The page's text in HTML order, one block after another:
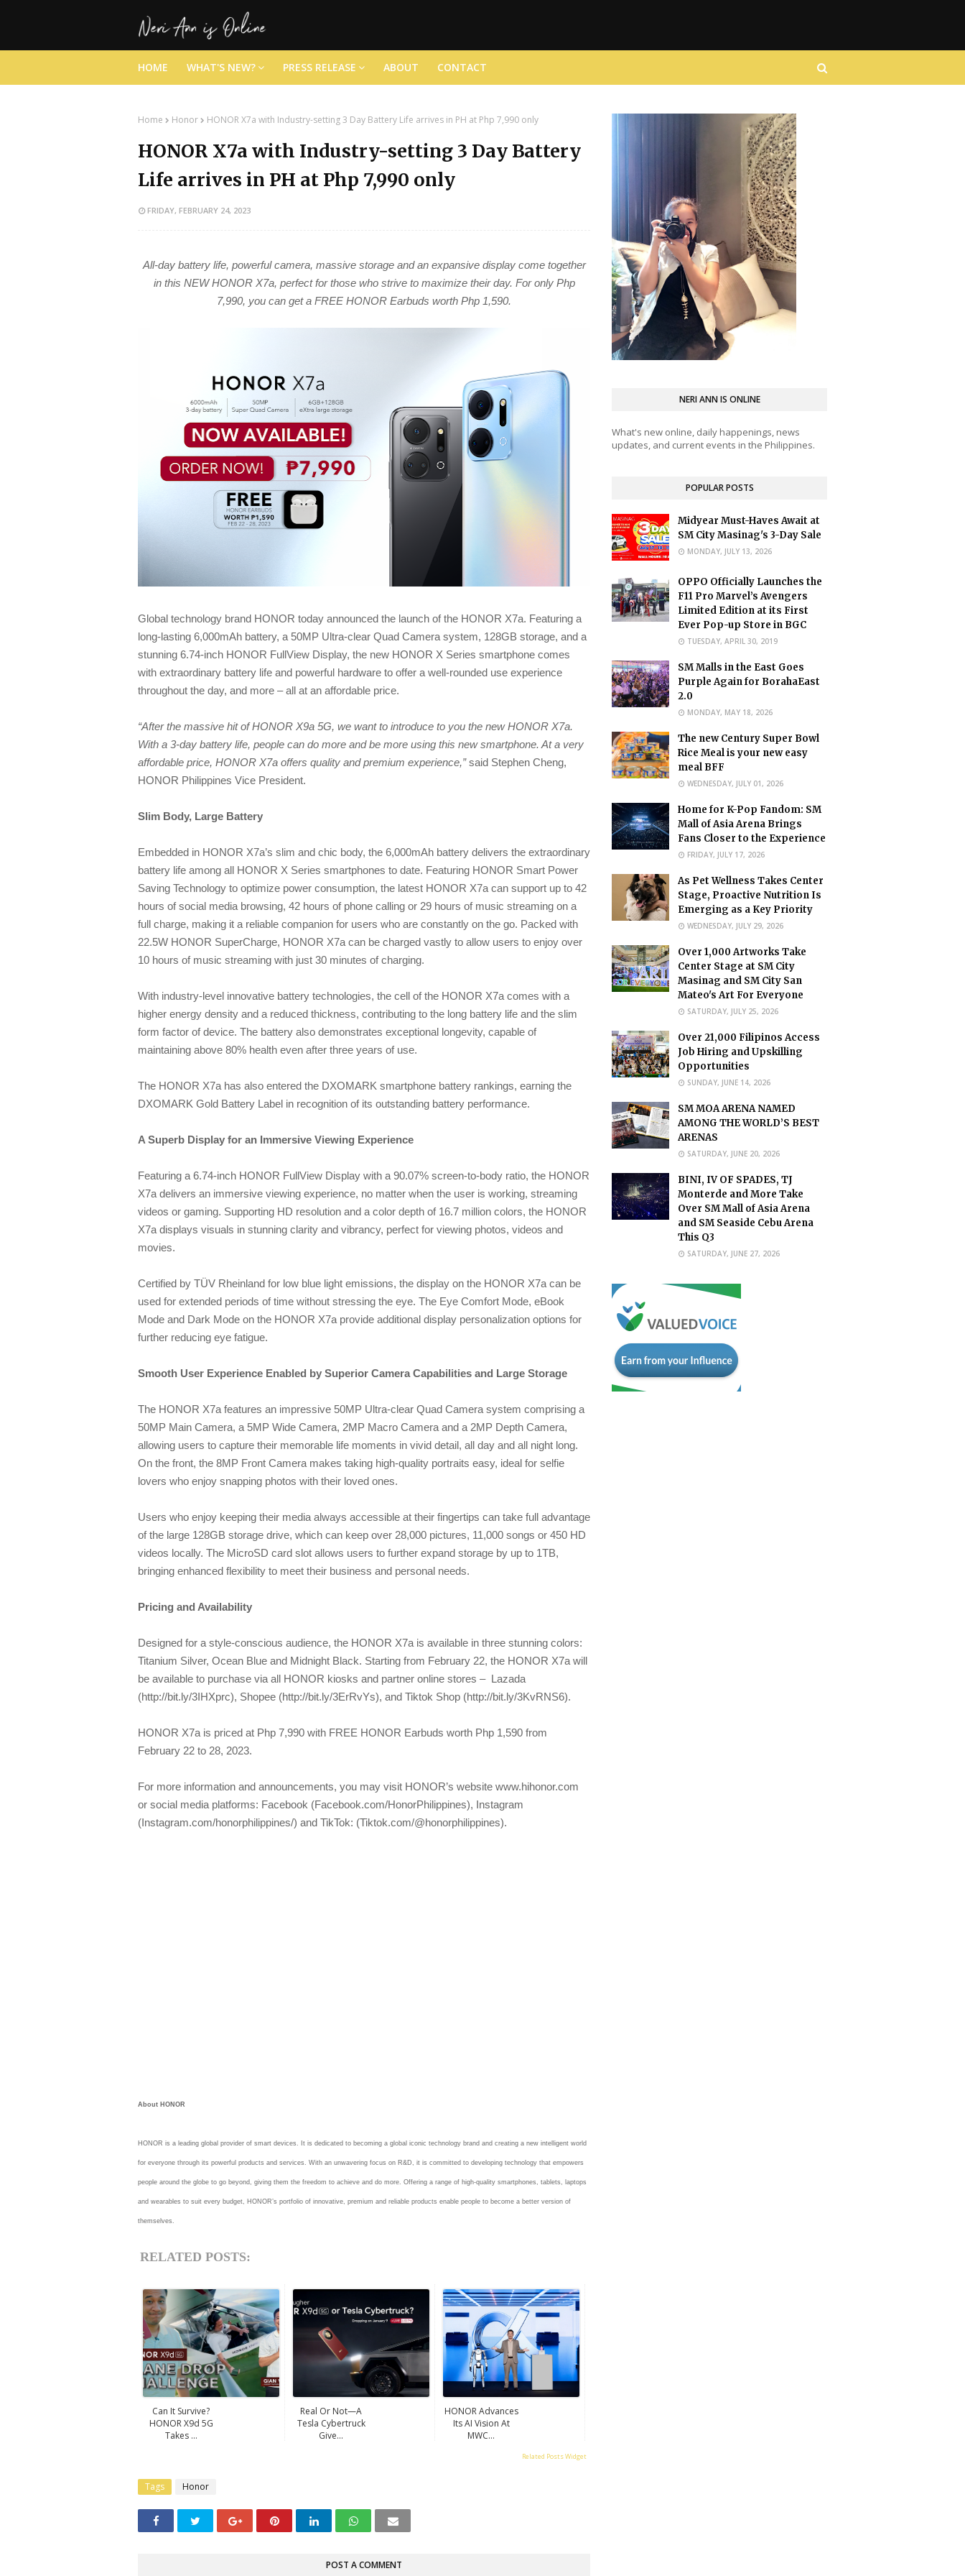
HOME WHAT'S NEW? PRESS RELEASE ABOUT CONTACT
Home Honor HONOR X7a with Industry-setting 3 Day Battery Life arrives in PH at Php 7,990 only
HONOR X7a with Industry-setting 3 Day Battery
Life arrives in PH at Php 7,990 only
FRIDAY, FEBRUARY 24, 2023
All-day battery life, powerful camera, massive storage and an expansive display come together
in this NEW HONOR X7a, perfect for those who strive to maximize their day. For only Php
7,990, you can get a FREE HONOR Earbuds worth Php 1,590.
Global technology brand HONOR today announced the launch of the HONOR X7a. Featuring a
long-lasting 6,000mAh battery, a 50MP Ultra-clear Quad Camera system, 128GB storage, and a
stunning 6.74-inch HONOR FullView Display, the new HONOR X Series smartphone comes
with extraordinary battery life and powerful hardware to offer a well-rounded use experience
throughout the day, and more – all at an affordable price.
“After the massive hit of HONOR X9a 5G, we want to introduce to you the new HONOR X7a.
With a 3-day battery life, people can do more and be more using this new smartphone. At a very
affordable price, HONOR X7a offers quality and premium experience,”said Stephen Cheng,
HONOR Philippines Vice President.
Slim Body, Large Battery
Embedded in HONOR X7a’s slim and chic body, the 6,000mAh battery delivers the extraordinary
battery life among all HONOR X Series smartphones to date. Featuring HONOR Smart Power
Saving Technology to optimize power consumption, the latest HONOR X7a can support up to 42
hours of social media browsing, 42 hours of phone calling or 29 hours of music streaming on a
full charge, making it a reliable companion for users who are constantly on the go. Packed with
22.5W HONOR SuperCharge, HONOR X7a can be charged vastly to allow users to enjoy over
10 hours of music streaming with just 30 minutes of charging.
With industry-level innovative battery technologies, the cell of the HONOR X7a comes with a
higher energy density and a reduced thickness, contributing to the long battery life and the slim
form factor of device. The battery also demonstrates exceptional longevity, capable of
maintaining above 80% health even after three years of use.
The HONOR X7a has also entered the DXOMARK smartphone battery rankings, earning the
DXOMARK Gold Battery Label in recognition of its outstanding battery performance.
A Superb Display for an Immersive Viewing Experience
Featuring a 6.74-inch HONOR FullView Display with a 90.07% screen-to-body ratio, the HONOR
X7a delivers an immersive viewing experience, no matter when the user is working, streaming
videos or gaming. Supporting HD resolution and a color depth of 16.7 million colors, the HONOR
X7a displays visuals in stunning clarity and vibrancy, perfect for viewing photos, videos and
movies.
Certified by TÜV Rheinland for low blue light emissions, the display on the HONOR X7a can be
used for extended periods of time without stressing the eye. The Eye Comfort Mode, eBook
Mode and Dark Mode on the HONOR X7a provide additional display personalization options for
further reducing eye fatigue.
Smooth User Experience Enabled by Superior Camera Capabilities and Large Storage
The HONOR X7a features an impressive 50MP Ultra-clear Quad Camera system comprising a
50MP Main Camera, a 5MP Wide Camera, 2MP Macro Camera and a 2MP Depth Camera,
allowing users to capture their memorable life moments in vivid detail, all day and all night long.
On the front, the 8MP Front Camera makes taking high-quality portraits easy, ideal for selfie
lovers who enjoy snapping photos with their loved ones.
Users who enjoy keeping their media always accessible at their fingertips can take full advantage
of the large 128GB storage drive, which can keep over 28,000 pictures, 11,000 songs or 450 HD
videos locally. The MicroSD card slot allows users to further expand storage by up to 1TB,
bringing enhanced flexibility to meet their business and personal needs.
Pricing and Availability
Designed for a style-conscious audience, the HONOR X7a is available in three stunning colors:
Titanium Silver, Ocean Blue and Midnight Black. Starting from February 22, the HONOR X7a will
be available to purchase via all HONOR kiosks and partner online stores – Lazada
(http://bit.ly/3IHXprc), Shopee (http://bit.ly/3ErRvYs), and Tiktok Shop (http://bit.ly/3KvRNS6).
HONOR X7a is priced at Php 7,990 with FREE HONOR Earbuds worth Php 1,590 from
February 22 to 28, 2023.
For more information and announcements, you may visit HONOR’s website www.hihonor.com
or social media platforms: Facebook (Facebook.com/HonorPhilippines), Instagram
(Instagram.com/honorphilippines/) and TikTok: (Tiktok.com/@honorphilippines).
About HONOR
HONOR is a leading global provider of smart devices. It is dedicated to becoming a global iconic technology brand and creating a new intelligent world
for everyone through its powerful products and services. With an unwavering focus on R&D, it is committed to developing technology that empowers
people around the globe to go beyond, giving them the freedom to achieve and do more. Offering a range of high-quality smartphones, tablets, laptops
and wearables to suit every budget, HONOR’s portfolio of innovative, premium and reliable products enable people to become a better version of
themselves.
RELATED POSTS:
Can It Survive?
HONOR X9d 5G
Takes ...
Real Or Not—A
Tesla Cybertruck
Give...
HONOR Advances
Its AI Vision At
MWC...
Related Posts Widget
Tags Honor
POST A COMMENT
NERI ANN IS ONLINE
What's new online, daily happenings, news
updates, and current events in the Philippines.
POPULAR POSTS
Midyear Must-Haves Await at
SM City Masinag's 3-Day Sale
MONDAY, JULY 13, 2026
OPPO Officially Launches the
F11 Pro Marvel’s Avengers
Limited Edition at its First
Ever Pop-up Store in BGC
TUESDAY, APRIL 30, 2019
SM Malls in the East Goes
Purple Again for BorahaEast
2.0
MONDAY, MAY 18, 2026
The new Century Super Bowl
Rice Meal is your new easy
meal BFF
WEDNESDAY, JULY 01, 2026
Home for K-Pop Fandom: SM
Mall of Asia Arena Brings
Fans Closer to the Experience
FRIDAY, JULY 17, 2026
As Pet Wellness Takes Center
Stage, Proactive Nutrition Is
Emerging as a Key Priority
WEDNESDAY, JULY 29, 2026
Over 1,000 Artworks Take
Center Stage at SM City
Masinag and SM City San
Mateo's Art For Everyone
SATURDAY, JULY 25, 2026
Over 21,000 Filipinos Access
Job Hiring and Upskilling
Opportunities
SUNDAY, JUNE 14, 2026
SM MOA ARENA NAMED
AMONG THE WORLD’S BEST
ARENAS
SATURDAY, JUNE 20, 2026
BINI, IV OF SPADES, TJ
Monterde and More Take
Over SM Mall of Asia Arena
and SM Seaside Cebu Arena
This Q3
SATURDAY, JUNE 27, 2026